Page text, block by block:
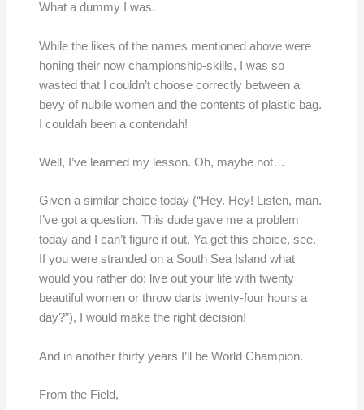
What a dummy I was.
While the likes of the names mentioned above were
honing their now championship-skills, I was so
wasted that I couldn’t choose correctly between a
bevy of nubile women and the contents of plastic bag.
I couldah been a contendah!
Well, I’ve learned my lesson. Oh, maybe not…
Given a similar choice today (“Hey. Hey! Listen, man.
I’ve got a question. This dude gave me a problem
today and I can’t figure it out. Ya get this choice, see.
If you were stranded on a South Sea Island what
would you rather do: live out your life with twenty
beautiful women or throw darts twenty-four hours a
day?”), I would make the right decision!
And in another thirty years I’ll be World Champion.
From the Field,